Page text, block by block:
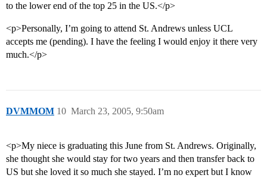
to the lower end of the top 25 in the US.</p>
<p>Personally, I’m going to attend St. Andrews unless UCL
accepts me (pending). I have the feeling I would enjoy it there very
much.</p>
DVMMOM March 23, 2005, 9:50am
10
<p>My niece is graduating this June from St. Andrews. Originally,
she thought she would stay for two years and then transfer back to
US but she loved it so much she stayed. I’m no expert but I know